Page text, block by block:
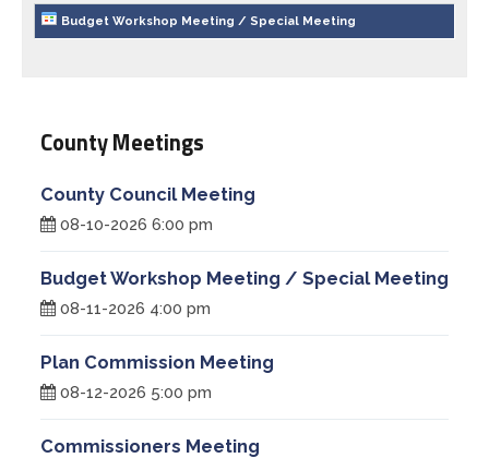
Budget Workshop Meeting / Special Meeting
County Meetings
County Council Meeting
08-10-2026 6:00 pm
Budget Workshop Meeting / Special Meeting
08-11-2026 4:00 pm
Plan Commission Meeting
08-12-2026 5:00 pm
Commissioners Meeting
Treasurer